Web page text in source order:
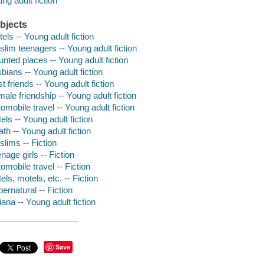
-- Young adult fiction
teenagers -- Young adult fiction
places -- Young adult fiction
-- Young adult fiction
friends -- Young adult fiction
friendship -- Young adult fiction
travel -- Young adult fiction
-- Young adult fiction
-- Young adult fiction
-- Fiction
girls -- Fiction
travel -- Fiction
motels, etc. -- Fiction
-- Fiction
-- Young adult fiction
Save